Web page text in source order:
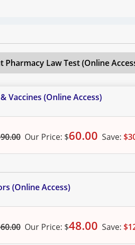
Pharmacy Law Test (Online
Vaccines (Online Access)
Our Price: $60.00 Save:
(Online Access)
Our Price: $48.00 Save: